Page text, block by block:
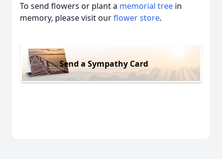
To send flowers or plant a memorial tree in
memory, please visit ourflower store.
Send a Sympathy Card